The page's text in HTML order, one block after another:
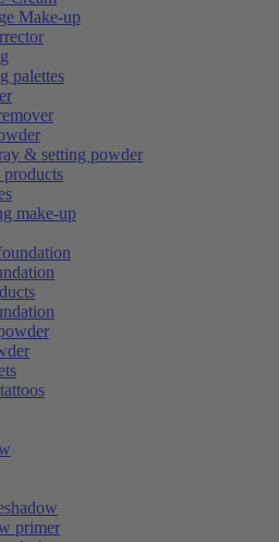
Make-up
palettes
& setting powder
products
make-up
primer